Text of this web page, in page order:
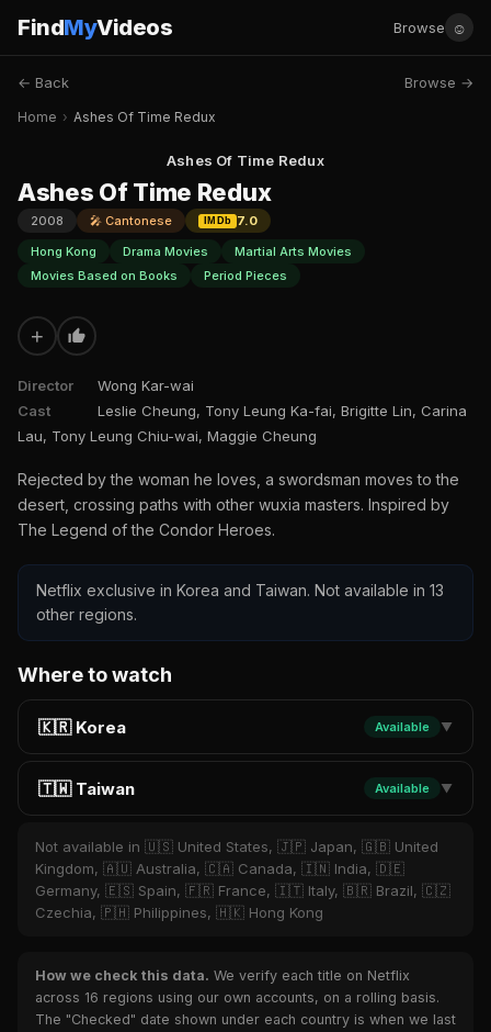
FindMyVideos Browse ☺
← Back Browse →
Home › Ashes Of Time Redux
Ashes Of Time Redux
Ashes Of Time Redux
2008 🎤 Cantonese IMDb
7.0
Hong Kong
Drama Movies
Martial Arts Movies
Movies Based on Books
Period Pieces
+
Director
Wong Kar-wai
Cast
Leslie Cheung, Tony Leung Ka-fai, Brigitte Lin, Carina
Lau, Tony Leung Chiu-wai, Maggie Cheung
Rejected by the woman he loves, a swordsman moves to the
desert, crossing paths with other wuxia masters. Inspired by
The Legend of the Condor Heroes.
Netflix exclusive in Korea and Taiwan. Not available in 13
other regions.
Where to watch
🇰🇷 Korea Available ▼
🇹🇼 Taiwan Available ▼
Not available in 🇺🇸 United States, 🇯🇵 Japan, 🇬🇧 United
Kingdom, 🇦🇺 Australia, 🇨🇦 Canada, 🇮🇳 India, 🇩🇪
Germany, 🇪🇸 Spain, 🇫🇷 France, 🇮🇹 Italy, 🇧🇷 Brazil, 🇨🇿
Czechia, 🇵🇭 Philippines, 🇭🇰 Hong Kong
How we check this data. We verify each title on Netflix
across 16 regions using our own accounts, on a rolling basis.
The "Checked" date shown under each country is when we last